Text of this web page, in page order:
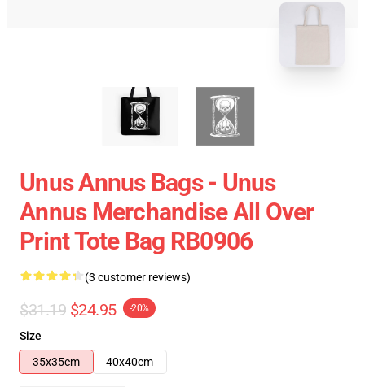
Unus Annus Bags - Unus
Annus Merchandise All Over
Print Tote Bag RB0906
(3 customer reviews)
$31.19 $24.95 -20%
Size
35x35cm
40x40cm